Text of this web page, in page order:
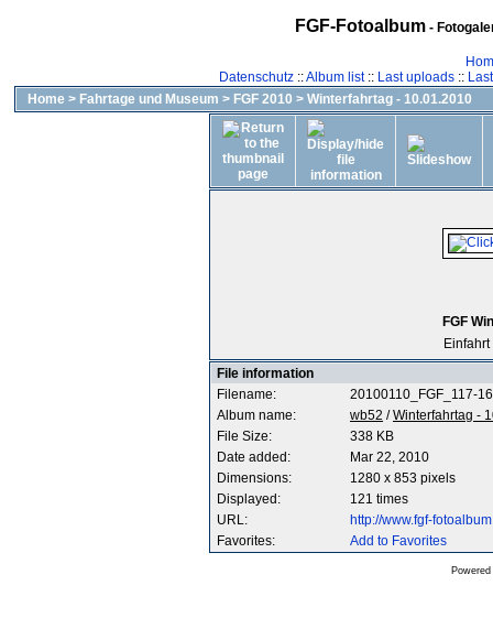
FGF-Fotoalbum-
Datenschutz::Album list:: Last uploads::
Home > Fahrtage und Museum > FGF 2010 > Winterfahrtag - 10.01.2010
FGF
File information
Filename:
20100110_FGF_117-
Album name:
wb52 /Winterfahrtag -
File Size:
338 KB
Date added:
Mar 22, 2010
Dimensions:
1280 x 853 pixels
Displayed:
121 times
URL:
http://www.fgf-
Favorites:
Add to Favorites